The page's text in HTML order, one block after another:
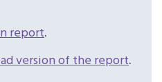
report.
version of the report.